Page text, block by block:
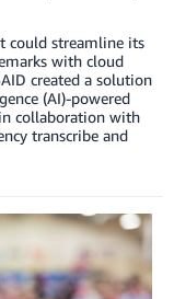
could streamline its
with cloud
created a solution
(AI)-powered
collaboration with
transcribe and